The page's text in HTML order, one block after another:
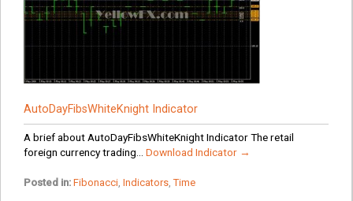
AutoDayFibsWhiteKnight Indicator
A brief about AutoDayFibsWhiteKnight Indicator The retail
foreign currency trading... Download Indicator →
Posted in: Fibonacci, Indicators,Time